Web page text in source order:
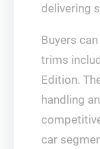
delivering
Buyers
trims
Edition.
handling
car